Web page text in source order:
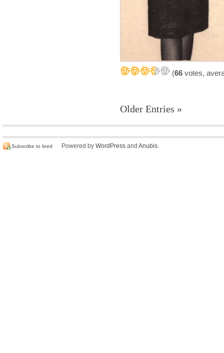
(66 votes,
Older Entries »
Subscribe to feed Powered by WordPress and Anubis